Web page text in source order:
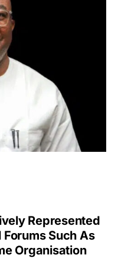
Represented
Such As
Organisation